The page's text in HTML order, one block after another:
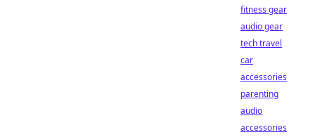
fitness gear
audio gear
tech travel
car
accessories
parenting
audio
accessories